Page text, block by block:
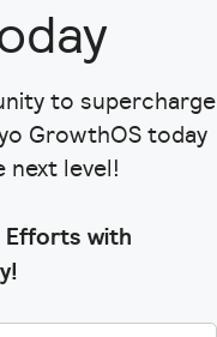
to supercharge
GrowthOS today
next level!
Efforts with